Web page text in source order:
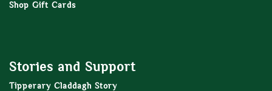
Shop Gift Cards
Stories and Support
Tipperary Claddagh Story